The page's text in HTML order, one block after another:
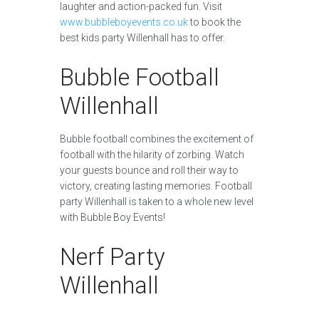
laughter and action-packed fun. Visit
www.bubbleboyevents.co.ukto book the
best kids party Willenhall has to offer.
Bubble Football
Willenhall
Bubble football combines the excitement of
football with the hilarity of zorbing. Watch
your guests bounce and roll their way to
victory, creating lasting memories. Football
party Willenhall is taken to a whole new level
with Bubble Boy Events!
Nerf Party
Willenhall